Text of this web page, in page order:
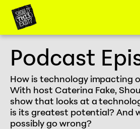
Skip to Content
Should This Exist
Podcast
How is technology impacting
With host Caterina Fake,
show that looks at a
is its greatest potential? And
possibly go wrong?